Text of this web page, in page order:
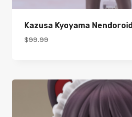
Kazusa Kyoyama Nendoroid
$99.99